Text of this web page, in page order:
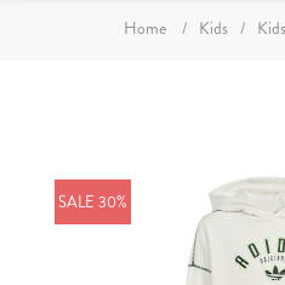
Home / Kids /
SALE 30%